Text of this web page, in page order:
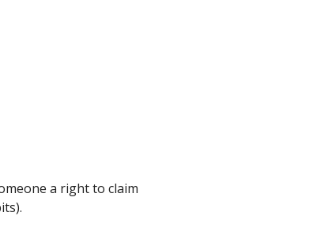
a right to claim